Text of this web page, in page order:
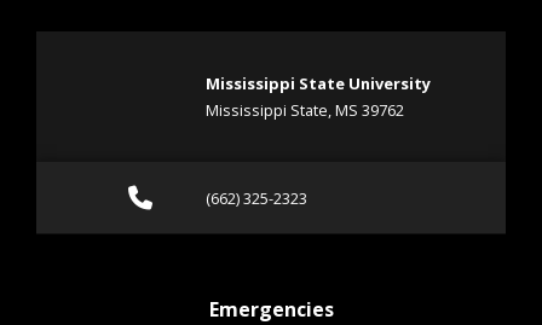
Mississippi State University
Mississippi State, MS 39762
Call (662) 325-2323
(662) 325-2323
Emergenciesat MSState